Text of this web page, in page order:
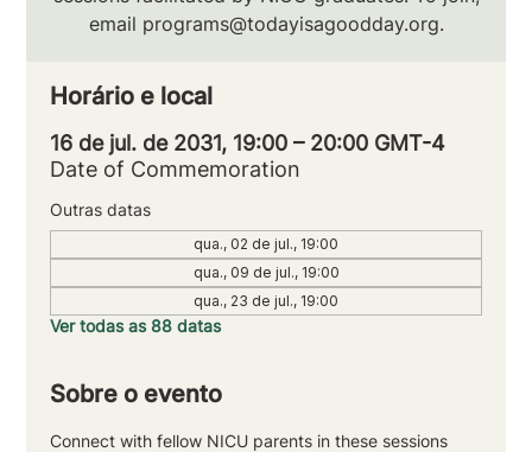
email programs@todayisagoodday.org.
Horário e local
16 de jul. de 2031, 19:00 – 20:00 GMT-4
Date of Commemoration
Outras datas
qua., 02 de jul., 19:00
qua., 09 de jul., 19:00
qua., 23 de jul., 19:00
Ver todas as 88 datas
Sobre o evento
Connect with fellow NICU parents in these sessions